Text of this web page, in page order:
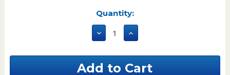
Quantity:
Decrease
Quantity
County
Increase
Quantity
County